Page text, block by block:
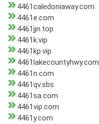
4461caledoniaway.com
4461e.com
4461jjn.top
4461k.vip
4461kp.vip
4461lakecountyhwy.com
4461n.com
4461qv.sbs
4461sa.com
4461vip.com
4461y.com